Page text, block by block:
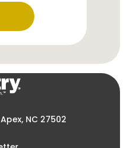
NC 27502